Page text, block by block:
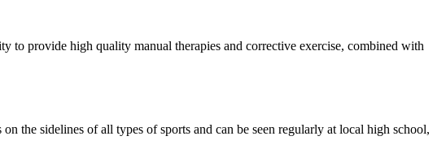
to provide high quality manual therapies and corrective exercise, combined with
the sidelines of all types of sports and can be seen regularly at local high school,